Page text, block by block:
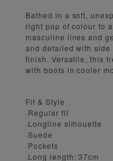
Bathed in a soft,
right pop of colour to
masculine lines and
and detailed with
finish. Versatile, this
with boots in cooler
Fit & Style
·Regular fit
·Longline silhouette
·Suede
·Pockets
·Long length: 37cm